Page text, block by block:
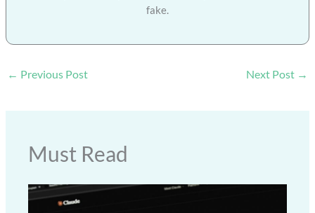
fake.
← Previous Post Next Post →
Must Read